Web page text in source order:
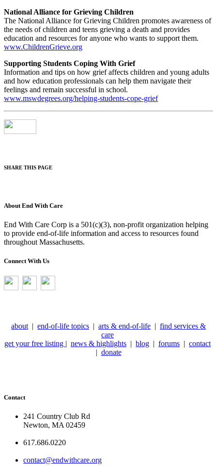
National Alliance for Grieving Children
The National Alliance for Grieving Children promotes awareness of
the needs of children and teens grieving a death and provides
education and resources for anyone who wants to support them.
www.ChildrenGrieve.org
Supporting Students Coping With Grief
Information and tips on how grief affects children and young adults
and how education professionals can help them navigate their
feelings and remain successful in school.
www.mswdegrees.org/helping-students-cope-grief
SHARE THIS PAGE
About End With Care
End With Care Corp is a 501(c)(3), non-profit organization helping
to provide end-of-life information and access to resources found
throughout Massachusetts.
Connect With Us
about | end-of-life topics | arts & end-of-life | find services &
care
get your free listing | news & highlights | blog | forums | contact
| donate
Contact
241 Country Club Rd
Newton, MA 02459
617.686.0220
contact@endwithcare.org